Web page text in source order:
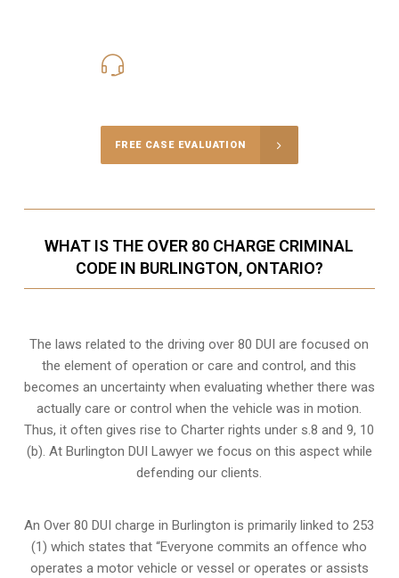
FREE CASE EVALUATION
WHAT IS THE OVER 80 CHARGE CRIMINAL
CODE IN BURLINGTON, ONTARIO?
The laws related to the driving over 80 DUI are focused on
the element of operation or care and control, and this
becomes an uncertainty when evaluating whether there was
actually care or control when the vehicle was in motion.
Thus, it often gives rise to Charter rights under s.8 and 9, 10
(b). At Burlington DUI Lawyer we focus on this aspect while
defending our clients.
An Over 80 DUI charge in Burlington is primarily linked to 253
(1) which states that “Everyone commits an offence who
operates a motor vehicle or vessel or operates or assists